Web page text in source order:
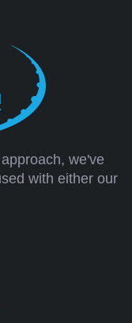
we've
with either our